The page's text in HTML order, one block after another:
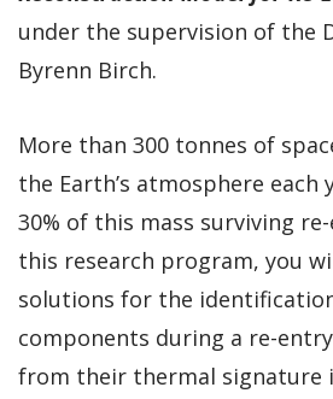
under the supervision of the
Byrenn Birch.
More than 300 tonnes of
the Earth’s atmosphere
30% of this mass surviving
this research program, you
solutions for the
components during a re-
from their thermal signature